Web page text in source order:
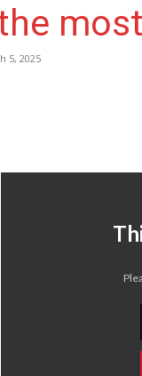
5, 2025